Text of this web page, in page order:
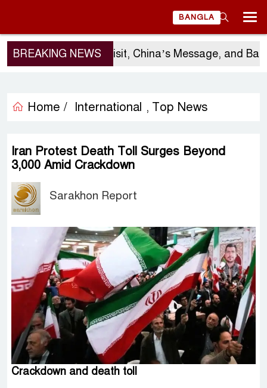
BANGLA
BREAKING NEWS
Sergio Gor’s Visit, China’s Message, and
Home / International , Top News
Iran Protest Death Toll Surges Beyond
3,000 Amid Crackdown
Sarakhon Report
Crackdown and death toll